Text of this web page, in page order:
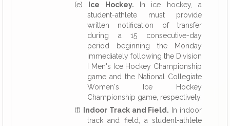
(e)
Ice Hockey. In ice hockey, a
student-athlete must provide
written notification of transfer
during a 15 consecutive-day
period beginning the Monday
immediately following the Division
I Men's Ice Hockey Championship
game and the National Collegiate
Women's Ice Hockey
Championship game, respectively.
(f)
Indoor Track and Field. In indoor
track and field, a student-athlete